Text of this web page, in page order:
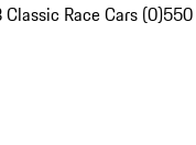
Classic Race Cars (0)550